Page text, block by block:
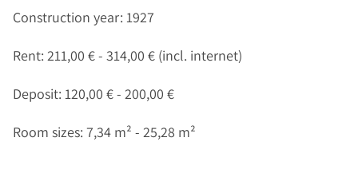
Construction year: 1927
Rent: 211,00 € - 314,00 € (incl. internet)
Deposit: 120,00 € - 200,00 €
Room sizes: 7,34 m² - 25,28 m²